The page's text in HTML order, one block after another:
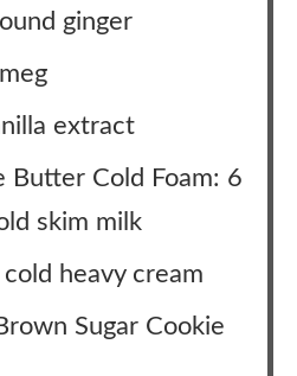
ginger
extract
Butter Cold Foam: 6
skim milk
heavy cream
Sugar Cookie